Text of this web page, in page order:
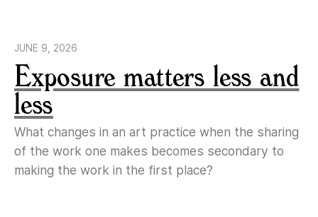
JUNE 9, 2026
Exposure matters less and
less
What changes in an art practice when the sharing
of the work one makes becomes secondary to
making the work in the first place?